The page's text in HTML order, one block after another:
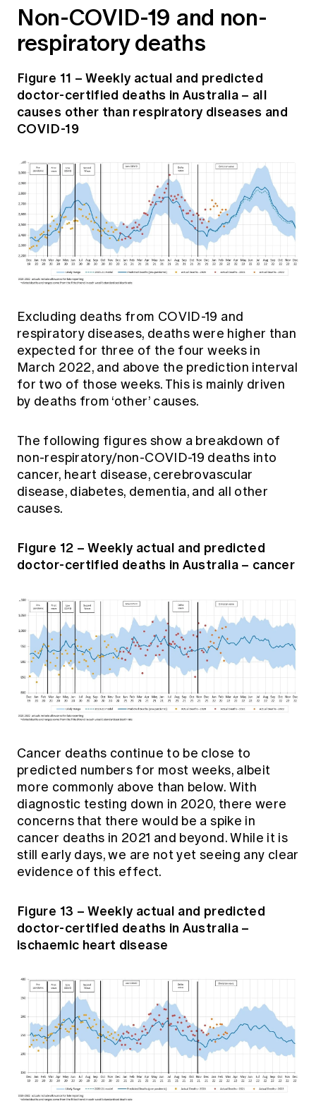
Non-COVID-19 and non-
respiratory deaths
Figure 11 – Weekly actual and predicted
doctor-certified deaths in Australia – all
causes other than respiratory diseases and
COVID-19
Excluding deaths from COVID-19 and
respiratory diseases, deaths were higher than
expected for three of the four weeks in
March 2022, and above the prediction interval
for two of those weeks. This is mainly driven
by deaths from ‘other’ causes.
The following figures show a breakdown of
non-respiratory/non-COVID-19 deaths into
cancer, heart disease, cerebrovascular
disease, diabetes, dementia, and all other
causes.
Figure 12 – Weekly actual and predicted
doctor-certified deaths in Australia – cancer
Cancer deaths continue to be close to
predicted numbers for most weeks, albeit
more commonly above than below. With
diagnostic testing down in 2020, there were
concerns that there would be a spike in
cancer deaths in 2021 and beyond. While it is
still early days, we are not yet seeing any clear
evidence of this effect.
Figure 13 – Weekly actual and predicted
doctor-certified deaths in Australia –
ischaemic heart disease